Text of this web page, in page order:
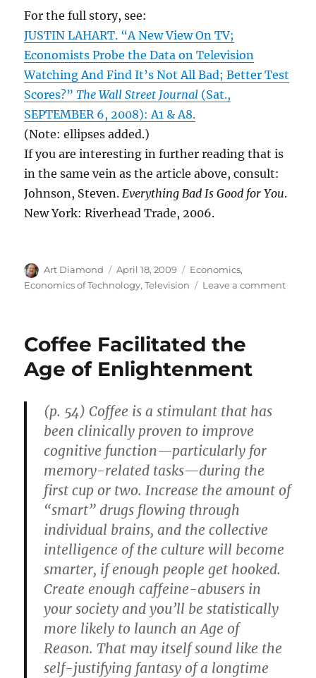
For the full story, see:
JUSTIN LAHART. “A New View On TV;
Economists Probe the Data on Television
Watching And Find It’s Not All Bad; Better Test
Scores?”The Wall Street Journal (Sat.,
SEPTEMBER 6, 2008): A1 & A8.
(Note: ellipses added.)
If you are interesting in further reading that is
in the same vein as the article above, consult:
Johnson, Steven.Everything Bad Is Good for You.
New York: Riverhead Trade, 2006.
Author
Art Diamond
Posted
on
April 18, 2009 Categories
Economics,
Economics of Technology,Television Leave a commenton
Coffee Facilitated the
Age of Enlightenment
(p. 54) Coffee is a stimulant that has
been clinically proven to improve
cognitive function—particularly for
memory-related tasks—during the
first cup or two. Increase the amount of
“smart” drugs flowing through
individual brains, and the collective
intelligence of the culture will become
smarter, if enough people get hooked.
Create enough caffeine-abusers in
your society and you’ll be statistically
more likely to launch an Age of
Reason. That may itself sound like the
self-justifying fantasy of a longtime